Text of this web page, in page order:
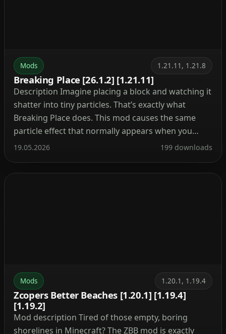
Mods 1.21.11, 1.21.8
Breaking Place [26.1.2] [1.21.11]
Description Imagine placing a block and watching it
shatter into tiny particles. That’s exactly what
Breaking Place does. This mod causes the same
particle effect that normally appears when you
break a block—now it triggers every time you place
strain on the game, making it suitable […]
19.05.2026 199 downloads
Mods 1.20.1, 1.19.4
Zcopers Better Beaches [1.20.1] [1.19.4]
[1.19.2]
Mod description Tired of those empty, boring
shorelines in Minecraft? The ZBB mod is exactly